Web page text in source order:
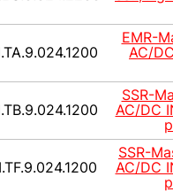
EMR-
AC/
SSR-
AC/DC
SSR-
AC/DC